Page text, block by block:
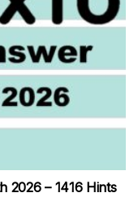
2026 – 1416 Hints